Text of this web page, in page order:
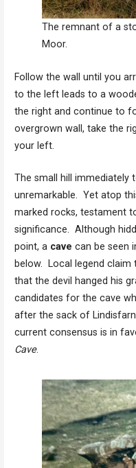
The remnant of a
Moor.
Follow the wall until you
to the left leads to a
the right and continue to
overgrown wall, take the
your left.
The small hill immediately
unremarkable. Yet atop
marked rocks, testament
significance. Although
point, a cave can be seen
below. Local legend
that the devil hanged his
candidates for the cave
after the sack of
current consensus is in
Cave.